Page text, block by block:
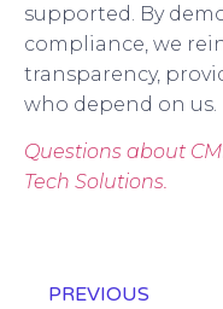
supported. By
compliance, we
transparency,
who depend on us.
Questions about
Tech Solutions.
PREVIOUS